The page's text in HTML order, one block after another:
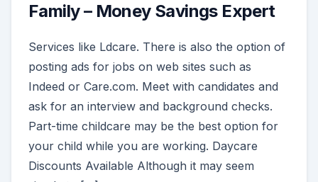
Family – Money Savings Expert
Services like Ldcare. There is also the option of
posting ads for jobs on web sites such as
Indeed or Care.com. Meet with candidates and
ask for an interview and background checks.
Part-time childcare may be the best option for
your child while you are working. Daycare
Discounts Available Although it may seem